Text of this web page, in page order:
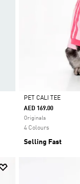
Selected
PET CALI TEE
AED 169.00
Originals
4 Colours
Selling Fast